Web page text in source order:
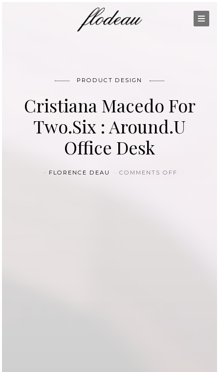
PRODUCT DESIGN
Cristiana Macedo For
Two.Six : Around.U
Office Desk
FLORENCE DEAU COMMENTS OFF